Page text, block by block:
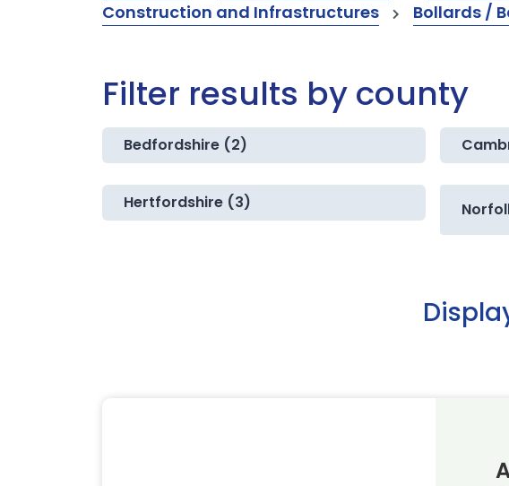
Construction and Infrastructures
Bollards /
Filter results by county
Bedfordshire (2)
Hertfordshire (3)